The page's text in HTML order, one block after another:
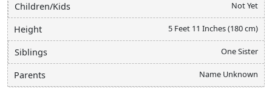
Children/Kids Not Yet
Height 5 Feet 11 Inches (180 cm)
Siblings One Sister
Parents Name Unknown